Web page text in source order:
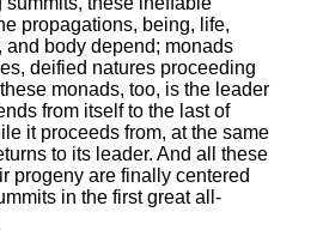
propagations, being, life,
and body depend; monads
deified natures proceeding
monads, too, is the leader
from itself to the last of
it proceeds from, at the same
to its leader. And all these
progeny are finally centered
in the first great all-